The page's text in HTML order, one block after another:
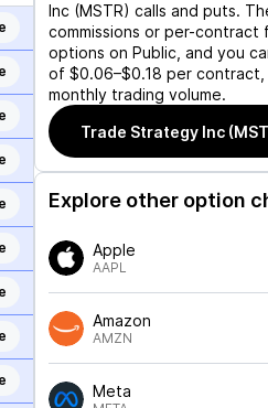
Inc (MSTR) calls and puts.
commissions or per-
options on Public, and you
of $0.06–$0.18 per contract,
monthly trading volume.
Trade Strategy Inc
Explore other option
Apple
AAPL
Amazon
AMZN
Meta